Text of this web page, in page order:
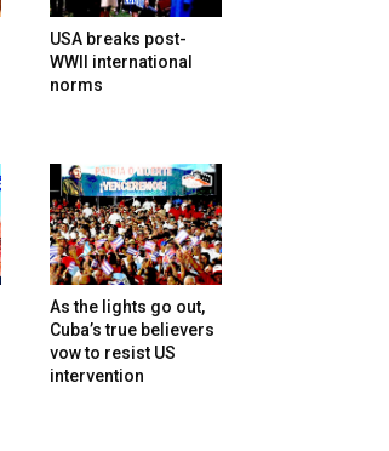
USA breaks post-
WWII international
norms
As the lights go out,
Cuba’s true believers
vow to resist US
intervention